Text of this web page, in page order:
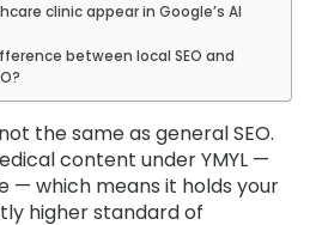
clinic appear in Google’s AI
between local SEO and
the same as general SEO.
content under YMYL —
— which means it holds your
higher standard of